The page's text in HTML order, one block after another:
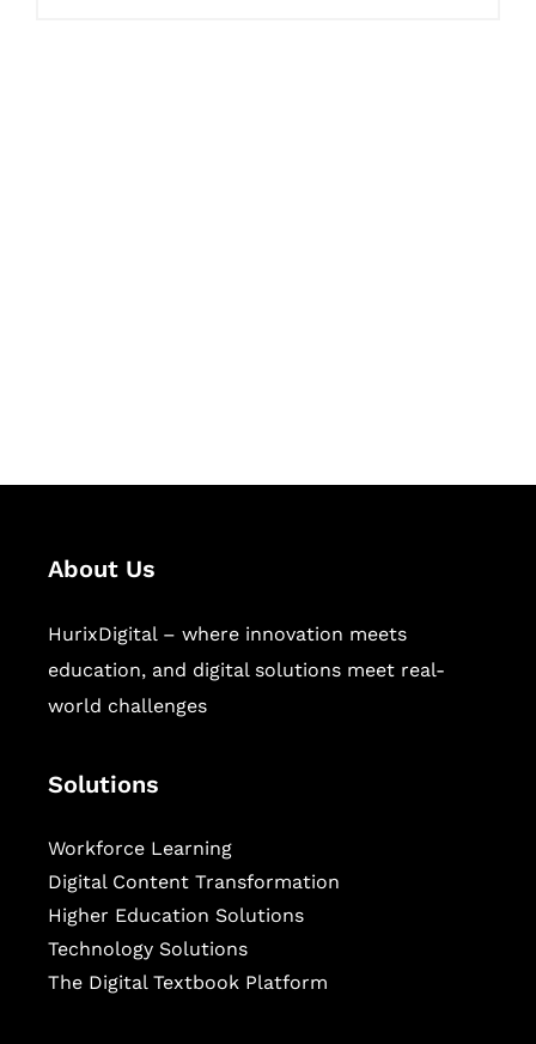
About Us
HurixDigital – where innovation meets
education, and digital solutions meet real-
world challenges
Solutions
Workforce Learning
Digital Content Transformation
Higher Education Solutions
Technology Solutions
The Digital Textbook Platform